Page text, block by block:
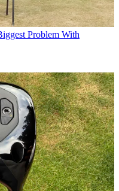
Problem With